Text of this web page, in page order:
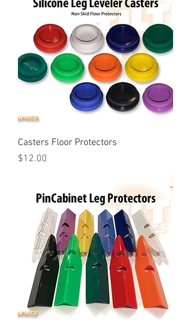
Casters Floor Protectors
Price
$12.00